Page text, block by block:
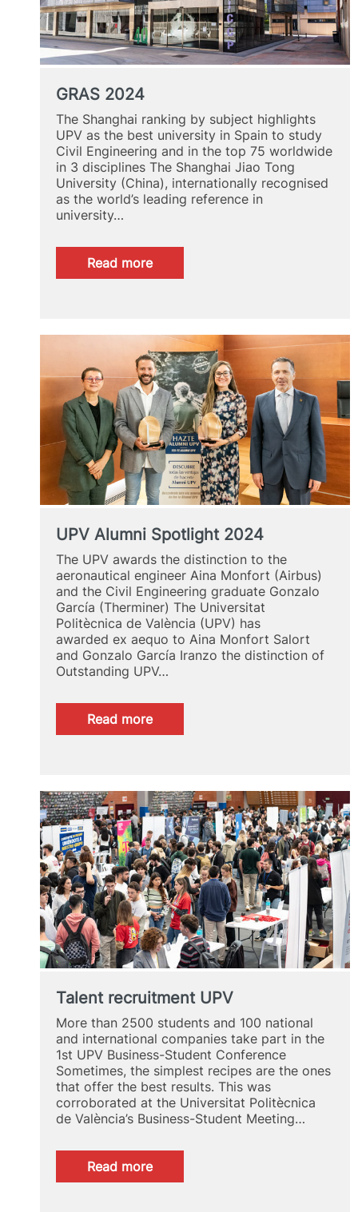
GRAS 2024
The Shanghai ranking by subject highlights
UPV as the best university in Spain to study
Civil Engineering and in the top 75 worldwide
in 3 disciplines The Shanghai Jiao Tong
University (China), internationally recognised
as the world’s leading reference in
university…
Read more:
GRAS
UPV Alumni Spotlight 2024
The UPV awards the distinction to the
aeronautical engineer Aina Monfort (Airbus)
and the Civil Engineering graduate Gonzalo
García (Therminer) The Universitat
Politècnica de València (UPV) has
awarded ex aequo to Aina Monfort Salort
and Gonzalo García Iranzo the distinction of
Outstanding UPV…
Read more:
UPV
Talent recruitment UPV
More than 2500 students and 100 national
and international companies take part in the
1st UPV Business-Student Conference
Sometimes, the simplest recipes are the ones
that offer the best results. This was
corroborated at the Universitat Politècnica
de València’s Business-Student Meeting…
Read more:
Talent